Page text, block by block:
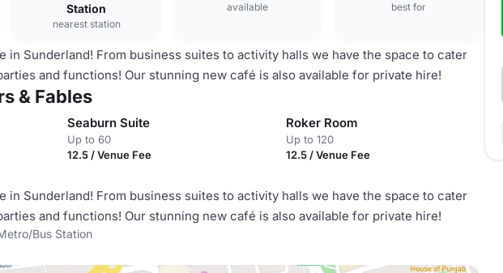
Station
nearest station
available best for
in Sunderland! From business suites to activity halls we have the space to cater
and functions! Our stunning new café is also available for private hire!
& Fables
Seaburn Suite
Up to 60
12.5 / Venue Fee
Roker Room
Up to 120
12.5 / Venue Fee
in Sunderland! From business suites to activity halls we have the space to cater
and functions! Our stunning new café is also available for private hire!
Bus Station